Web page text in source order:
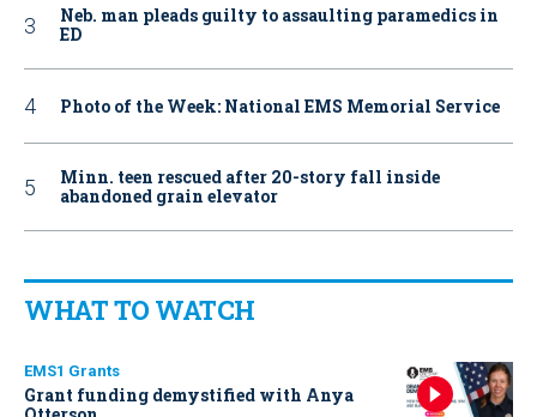
Neb. man pleads guilty to assaulting paramedics in
ED
Photo of the Week: National EMS Memorial Service
Minn. teen rescued after 20-story fall inside
abandoned grain elevator
WHAT TO WATCH
EMS1 Grants
Grant funding demystified with Anya